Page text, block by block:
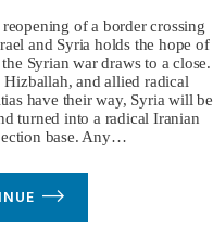
of a border crossing
and Syria holds the hope of
Syrian war draws to a close.
and allied radical
have their way, Syria will be
turned into a radical Iranian
base. Any…